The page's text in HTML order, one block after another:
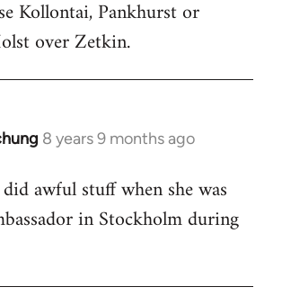
Kollontai, Pankhurst or
over Zetkin.
8 years 9 months ago
awful stuff when she was
in Stockholm during